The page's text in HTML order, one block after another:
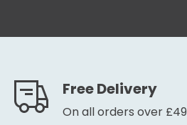
Free Delivery
On all orders over £49